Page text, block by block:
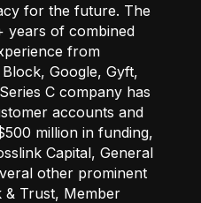
for the future. The
years of combined
from
Google, Gyft,
C company has
accounts and
million in funding,
Capital, General
other prominent
& Trust, Member